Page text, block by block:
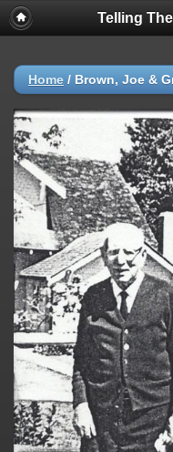
Telling
Home / Brown, Joe &